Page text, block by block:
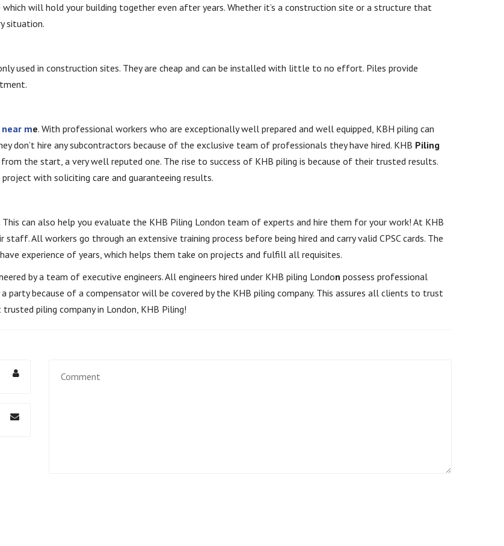
will hold your building together even after years. Whether it’s a construction site or a structure that
situation.
used in construction sites. They are cheap and can be installed with little to no effort. Piles provide
me. With professional workers who are exceptionally well prepared and well equipped, KBH piling can
don’t hire any subcontractors because of the exclusive team of professionals they have hired. KHB Piling
the start, a very well reputed one. The rise to success of KHB piling is because of their trusted results.
with soliciting care and guaranteeing results.
can also help you evaluate the KHB Piling London team of experts and hire them for your work! At KHB
All workers go through an extensive training process before being hired and carry valid CPSC cards. The
experience of years, which helps them take on projects and fulfill all requisites.
by a team of executive engineers. All engineers hired under KHB piling London possess professional
party because of a compensator will be covered by the KHB piling company. This assures all clients to trust
piling company in London, KHB Piling!